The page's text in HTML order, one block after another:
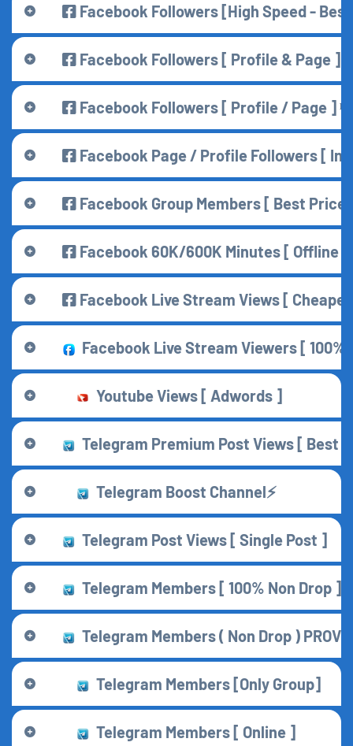
Facebook Followers [High Speed -
Facebook Followers [ Profile & Page ]
Facebook Followers [ Profile / Page ]
Facebook Page / Profile Followers [
Facebook Group Members [ Best Price
Facebook 60K/600K Minutes [ Offline ]
Facebook Live Stream Views [
Facebook Live Stream Viewers [
Youtube Views [ Adwords ]
Telegram Premium Post Views [ Best
Telegram Boost Channel⚡️
Telegram Post Views [ Single Post ]
Telegram Members [ 100% Non Drop ]
Telegram Members ( Non Drop )
Telegram Members [Only Group]
Telegram Members [ Online ]